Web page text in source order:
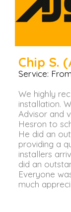
Chip S.
Service:
We highly
installation.
Advisor and
Hesron to
He did an
providing a
installers
did an
Everyone
much